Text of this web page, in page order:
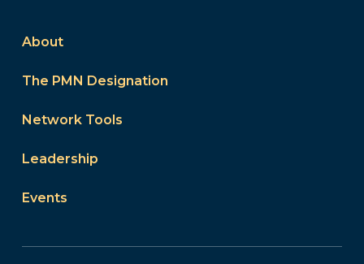
About
The PMN Designation
Network Tools
Leadership
Events